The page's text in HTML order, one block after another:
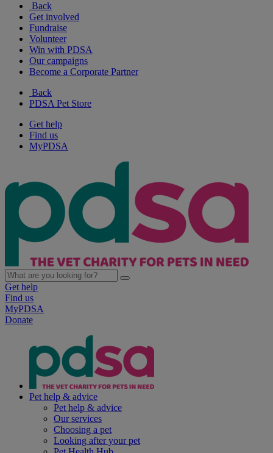
Back
Get involved
Fundraise
Volunteer
Win with PDSA
Our campaigns
Become a Corporate Partner
Back
PDSA Pet Store
Get help
Find us
MyPDSA
Get help
Find us
MyPDSA
Donate
Pet help & advice
Pet help & advice
Our services
Choosing a pet
Looking after your pet